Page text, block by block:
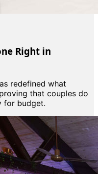
Right in
redefined what
that couples do
for budget.